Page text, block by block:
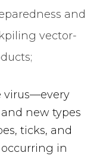
and
vector-
virus—every
new types
ticks, and
in